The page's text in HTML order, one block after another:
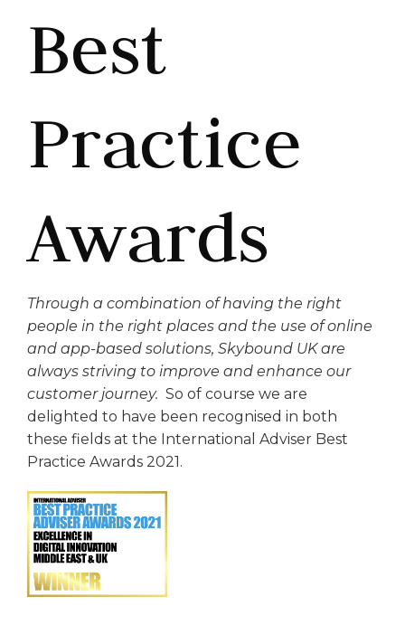
Best
Practice
Awards
Through a combination of having the right
people in the right places and the use of online
and app-based solutions, Skybound UK are
always striving to improve and enhance our
customer journey. So of course we are
delighted to have been recognised in both
these fields at the International Adviser Best
Practice Awards 2021.